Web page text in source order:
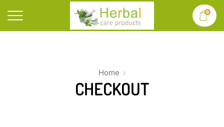
0
Home
CHECKOUT